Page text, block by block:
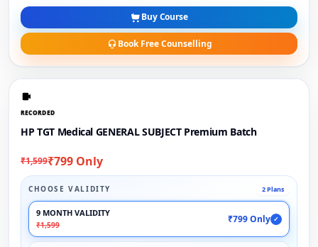
Buy Course
Book Free Counselling
RECORDED
HP TGT Medical GENERAL SUBJECT Premium Batch
₹1,599₹799 Only
CHOOSE VALIDITY 2 Plans
9 MONTH VALIDITY
₹1,599
₹799 Only ✓